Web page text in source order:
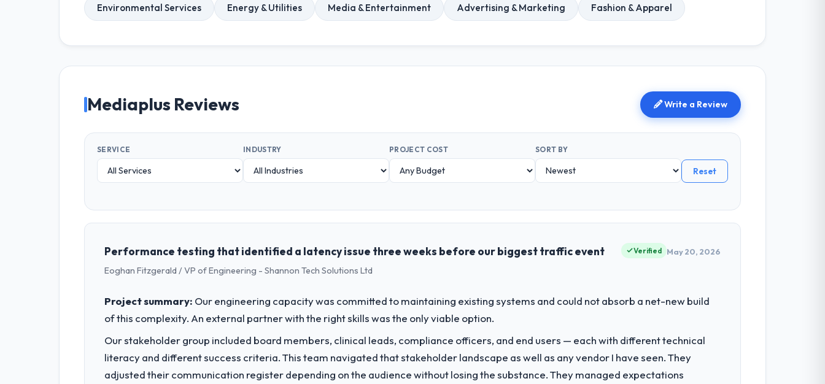
Environmental Services Energy & Utilities Media & Entertainment Advertising & Marketing Fashion & Apparel
Mediaplus Reviews Write a Review
SERVICE INDUSTRY PROJECT COST SORT BY
Reset
Performance testing that identified a latency issue three weeks before our biggest traffic event
Eoghan Fitzgerald / VP of Engineering - Shannon Tech Solutions Ltd
Verified May 20, 2026
Project summary: Our engineering capacity was committed to maintaining existing systems and could not absorb a net-new build
of this complexity. An external partner with the right skills was the only viable option.
Our stakeholder group included board members, clinical leads, compliance officers, and end users — each with different technical
literacy and different success criteria. This team navigated that stakeholder landscape as well as any vendor I have seen. They
adjusted their communication register depending on the audience without losing the substance. They managed expectations